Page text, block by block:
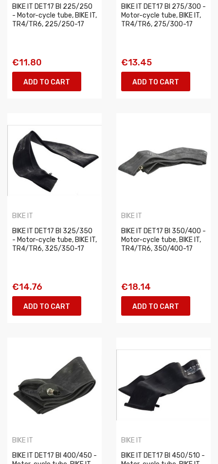
BIKE IT DET17 BI 225/250
- Motor-cycle tube, BIKE IT,
TR4/TR6, 225/250-17
€11.80
ADD TO CART
BIKE IT DET17 BI 275/300 -
Motor-cycle tube, BIKE IT,
TR4/TR6, 275/300-17
€13.45
ADD TO CART
BIKE IT
BIKE IT DET17 BI 325/350
- Motor-cycle tube, BIKE IT,
TR4/TR6, 325/350-17
€14.76
ADD TO CART
BIKE IT
BIKE IT DET17 BI 350/400 -
Motor-cycle tube, BIKE IT,
TR4/TR6, 350/400-17
€18.14
ADD TO CART
BIKE IT
BIKE IT DET17 BI 400/450 -
BIKE IT
BIKE IT DET17 BI 450/510 -